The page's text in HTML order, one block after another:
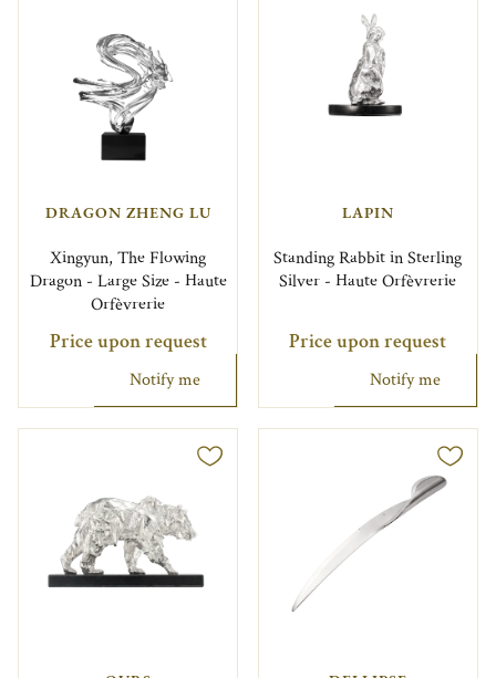
DRAGON ZHENG LU
Xingyun, The Flowing
Dragon - Large Size - Haute
Orfèvrerie
Price upon request
Notify me
LAPIN
Standing Rabbit in Sterling
Silver - Haute Orfèvrerie
Price upon request
Notify me